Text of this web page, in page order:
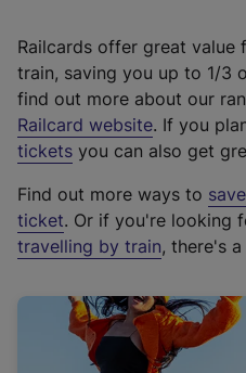
Railcards offer great
train, saving you up to 1/3
find out more about our
Railcard website(
e
t
e
r
a
l
. If you
tickets you can also get
Find out more ways to
ticket. Or if you're looking
travelling by train, there's